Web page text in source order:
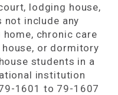
lodging house,
not include any
chronic care
or dormitory
students in a
institution
1601 to 79-1607